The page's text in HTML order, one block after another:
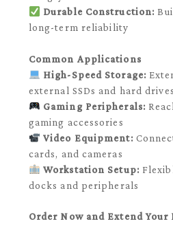
Durable Construction:
long-term reliability
Common Applications
High-Speed Storage:
external SSDs and hard drives
Gaming Peripherals:
gaming accessories
Video Equipment:
cards, and cameras
Workstation Setup:
docks and peripherals
Order Now and Extend Your